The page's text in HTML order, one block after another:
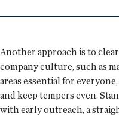
Another approach is to
company culture, such as
areas essential for
and keep tempers even.
with early outreach, a